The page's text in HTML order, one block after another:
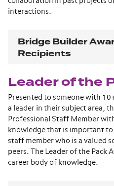
interactions.
Bridge Builder
Recipients
Leader of the
Presented to someone with
a leader in their subject area,
Professional Staff Member
knowledge that is important to
staff member who is a valued
peers. The Leader of the Pack
career body of knowledge.